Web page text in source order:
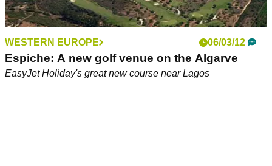
WESTERN EUROPE 06/03/12
Espiche: A new golf venue on the Algarve
EasyJet Holiday's great new course near Lagos